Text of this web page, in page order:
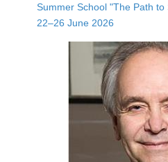
Summer School "The Path to
22–26 June 2026